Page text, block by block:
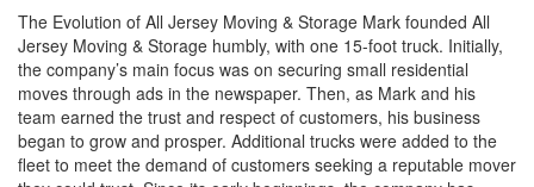
The Evolution of All Jersey Moving & Storage Mark founded All
Jersey Moving & Storage humbly, with one 15-foot truck. Initially,
the company’s main focus was on securing small residential
moves through ads in the newspaper. Then, as Mark and his
team earned the trust and respect of customers, his business
began to grow and prosper. Additional trucks were added to the
fleet to meet the demand of customers seeking a reputable mover